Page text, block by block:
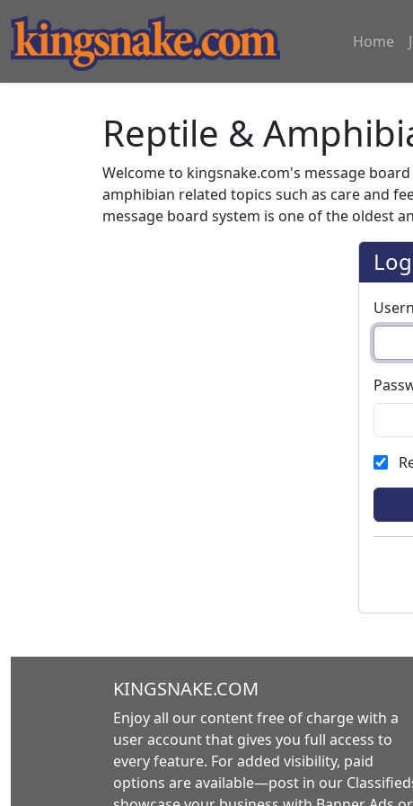
Home
Reptile &
Welcome to kingsnake.com's message
amphibian related topics such as care and
message board system is one of the oldest
KINGSNAKE.COM
Enjoy all our content free of charge with a
user account that gives you full access to
every feature. For added visibility, paid
options are available—post in our